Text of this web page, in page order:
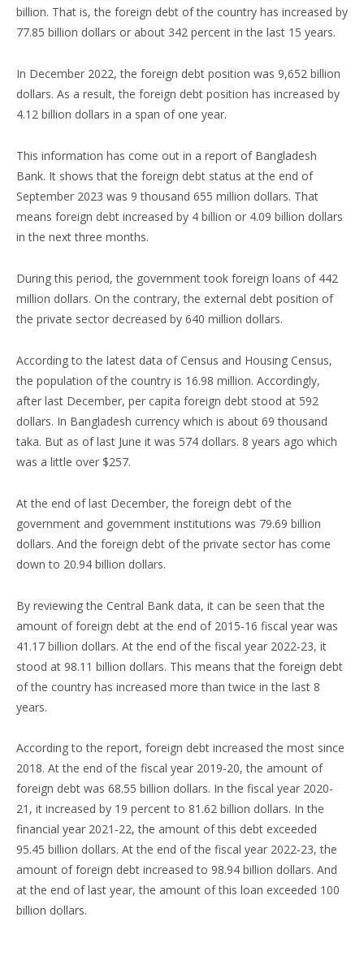
billion. That is, the foreign debt of the country has increased by
77.85 billion dollars or about 342 percent in the last 15 years.
In December 2022, the foreign debt position was 9,652 billion
dollars. As a result, the foreign debt position has increased by
4.12 billion dollars in a span of one year.
This information has come out in a report of Bangladesh
Bank. It shows that the foreign debt status at the end of
September 2023 was 9 thousand 655 million dollars. That
means foreign debt increased by 4 billion or 4.09 billion dollars
in the next three months.
During this period, the government took foreign loans of 442
million dollars. On the contrary, the external debt position of
the private sector decreased by 640 million dollars.
According to the latest data of Census and Housing Census,
the population of the country is 16.98 million. Accordingly,
after last December, per capita foreign debt stood at 592
dollars. In Bangladesh currency which is about 69 thousand
taka. But as of last June it was 574 dollars. 8 years ago which
was a little over $257.
At the end of last December, the foreign debt of the
government and government institutions was 79.69 billion
dollars. And the foreign debt of the private sector has come
down to 20.94 billion dollars.
By reviewing the Central Bank data, it can be seen that the
amount of foreign debt at the end of 2015-16 fiscal year was
41.17 billion dollars. At the end of the fiscal year 2022-23, it
stood at 98.11 billion dollars. This means that the foreign debt
of the country has increased more than twice in the last 8
years.
According to the report, foreign debt increased the most since
2018. At the end of the fiscal year 2019-20, the amount of
foreign debt was 68.55 billion dollars. In the fiscal year 2020-
21, it increased by 19 percent to 81.62 billion dollars. In the
financial year 2021-22, the amount of this debt exceeded
95.45 billion dollars. At the end of the fiscal year 2022-23, the
amount of foreign debt increased to 98.94 billion dollars. And
at the end of last year, the amount of this loan exceeded 100
billion dollars.